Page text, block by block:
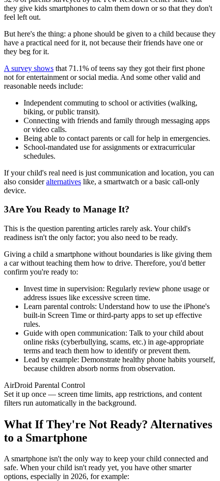
they give kids smartphones to calm them down or so that they don't
feel left out.
But here's the thing: a phone should be given to a child because they
have a practical need for it, not because their friends have one or
they beg for it.
A survey shows that 71.1% of teens say they got their first phone
not for entertainment or social media. And some other valid and
reasonable needs include:
Independent commuting to school or activities (walking,
biking, or public transit).
Connecting with friends and family through messaging apps
or video calls.
Being able to contact parents or call for help in emergencies.
School-mandated use for assignments or extracurricular
schedules.
If your child's real need is just communication and location, you can
also consideralternatives like, a smartwatch or a basic call-only
device.
3Are You Ready to Manage It?
This is the question parenting articles rarely ask. Your child's
readiness isn't the only factor; you also need to be ready.
Giving a child a smartphone without boundaries is like giving them
a car without teaching them how to drive. Therefore, you'd better
confirm you're ready to:
Invest time in supervision: Regularly review phone usage or
address issues like excessive screen time.
Learn parental controls: Understand how to use the iPhone's
built-in Screen Time or third-party apps to set up effective
rules.
Guide with open communication: Talk to your child about
online risks (cyberbullying, scams, etc.) in age-appropriate
terms and teach them how to identify or prevent them.
Lead by example: Demonstrate healthy phone habits yourself,
because children absorb norms from observation.
AirDroid Parental Control
Set it up once — screen time limits, app restrictions, and content
filters run automatically in the background.
What If They're Not Ready? Alternatives
to a Smartphone
A smartphone isn't the only way to keep your child connected and
safe. When your child isn't ready yet, you have other smarter
options, especially in 2026, for example: